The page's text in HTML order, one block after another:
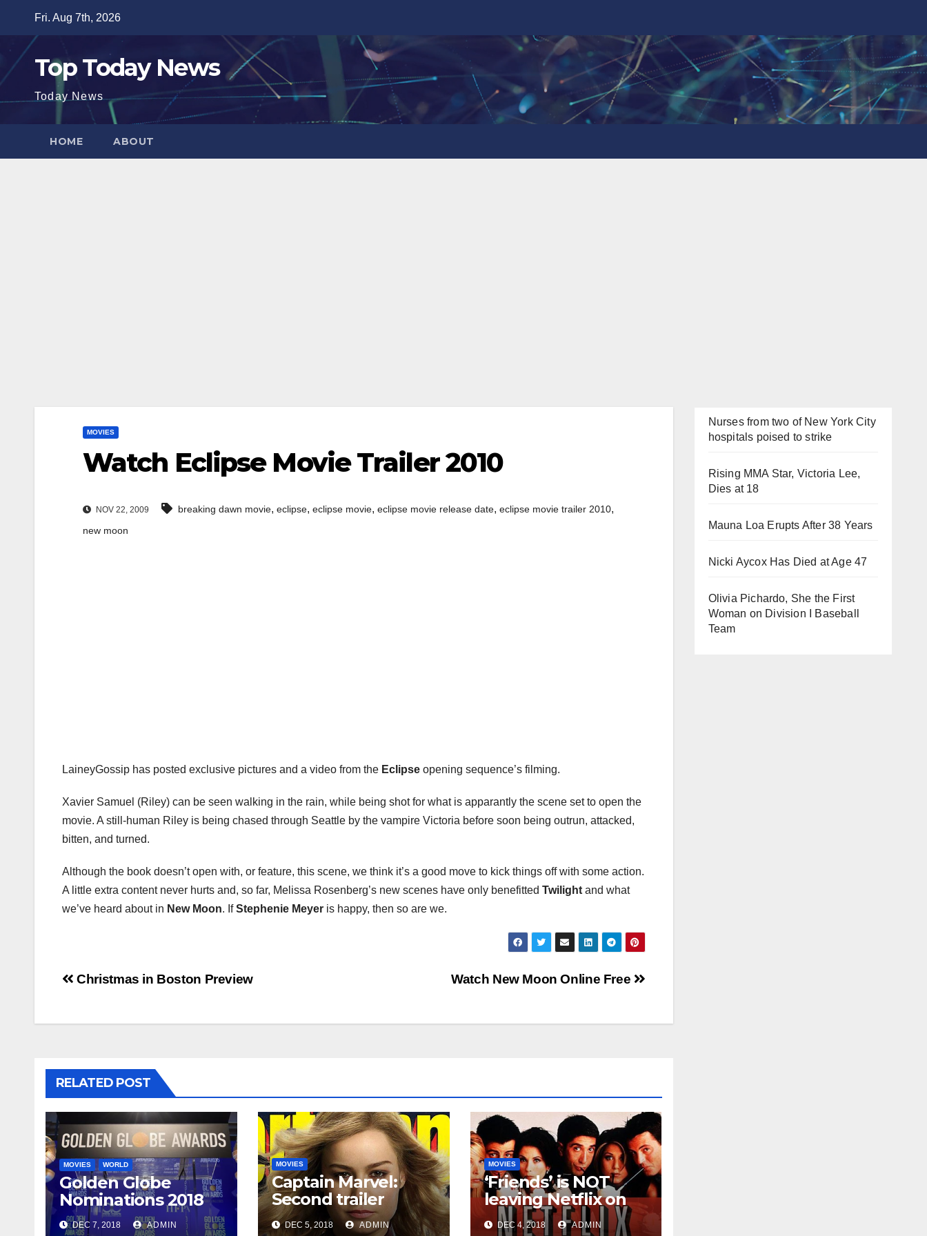
content
Fri. Aug 7th, 2026
Top Today News
Today News
HOME ABOUT
MOVIES
Watch Eclipse Movie Trailer 2010
NOV 22, 2009 breaking dawn movie, eclipse, eclipse movie, eclipse movie release date, eclipse movie trailer 2010,
new moon
LaineyGossip has posted exclusive pictures and a video from the Eclipse opening sequence’s filming.
Xavier Samuel (Riley) can be seen walking in the rain, while being shot for what is apparantly the scene set to open the
movie. A still-human Riley is being chased through Seattle by the vampire Victoria before soon being outrun, attacked,
bitten, and turned.
Although the book doesn’t open with, or feature, this scene, we think it’s a good move to kick things off with some action.
A little extra content never hurts and, so far, Melissa Rosenberg’s new scenes have only benefitted Twilight and what
we’ve heard about in New Moon. IfStephenie Meyer is happy, then so are we.
Post
Watch New Moon Online Free
Christmas in Boston Preview
RELATED POST
MOVIES WORLD
Golden Globe
Nominations 2018
DEC 7, 2018 ADMIN
MOVIES
Captain Marvel:
Second trailer
arrives!
DEC 5, 2018 ADMIN
MOVIES
‘Friends’ is NOT
leaving Netflix on
Jan. 1
DEC 4, 2018 ADMIN
Nurses from two of New York City
hospitals poised to strike
Rising MMA Star, Victoria Lee,
Dies at 18
Mauna Loa Erupts After 38 Years
Nicki Aycox Has Died at Age 47
Olivia Pichardo, She the First
Woman on Division I Baseball
Team